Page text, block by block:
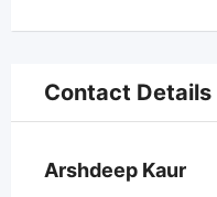
Contact Details
Arshdeep Kaur